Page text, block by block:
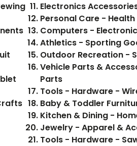
Electronics
Personal Care -
Computers -
Athletics - Sporting
Outdoor Recreation -
Vehicle Parts &
Parts
Tools - Hardware -
Baby & Toddler
Kitchen & Dining -
Jewelry - Apparel &
Tools - Hardware -